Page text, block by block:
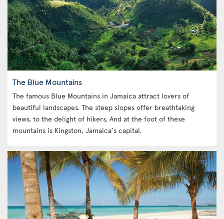
The Blue Mountains
The famous Blue Mountains in Jamaica attract lovers of
beautiful landscapes. The steep slopes offer breathtaking
views, to the delight of hikers. And at the foot of these
mountains is Kingston, Jamaica's capital.